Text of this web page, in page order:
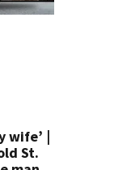
wife’ |
St.